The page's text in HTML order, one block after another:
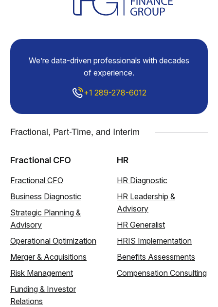
We’re data-driven professionals with decades
of experience.
+1 289-278-6012
Fractional, Part-Time, and Interim
Fractional CFO
Fractional CFO
Business Diagnostic
Strategic Planning &
Advisory
Operational Optimization
Merger & Acquisitions
Risk Management
Funding & Investor
Relations
HR
HR Diagnostic
HR Leadership &
Advisory
HR Generalist
HRIS Implementation
Benefits Assessments
Compensation Consulting